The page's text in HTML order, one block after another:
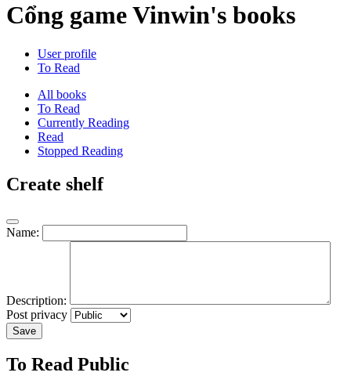
Cổng game Vinwin's books
User profile
To Read
All books
To Read
Currently Reading
Read
Stopped Reading
Create shelf
Name:
Description:
Post privacy
Save
To Read Public